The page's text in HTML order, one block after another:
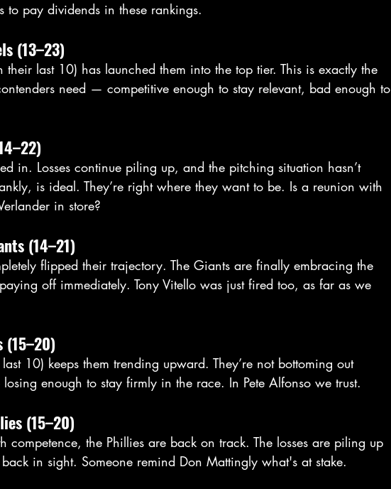
to pay dividends in these rankings.
(13–23)
last 10) has launched them into the top tier. This is exactly the
need — competitive enough to stay relevant, bad enough to
in. Losses continue piling up, and the pitching situation hasn’t
is ideal. They’re right where they want to be. Is a reunion with
in store?
(14–21)
flipped their trajectory. The Giants are finally embracing the
off immediately. Tony Vitello was just fired too, as far as we
(15–20)
10) keeps them trending upward. They’re not bottoming out
losing enough to stay firmly in the race. In Pete Alfonso we trust.
(15–20)
competence, the Phillies are back on track. The losses are piling up
in sight. Someone remind Don Mattingly what's at stake.